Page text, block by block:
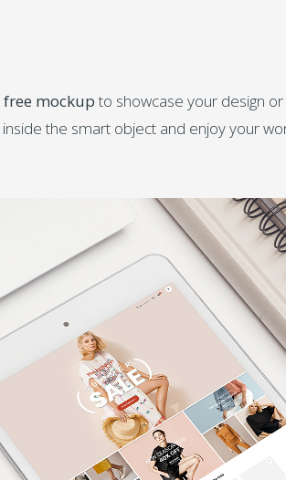
mockupto showcase your design
the smart object and enjoy your